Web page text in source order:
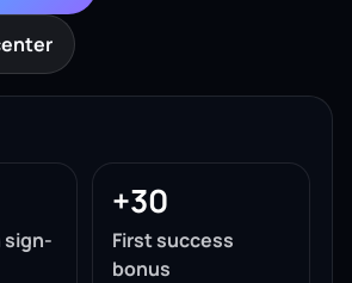
sign-
+30
First success
bonus